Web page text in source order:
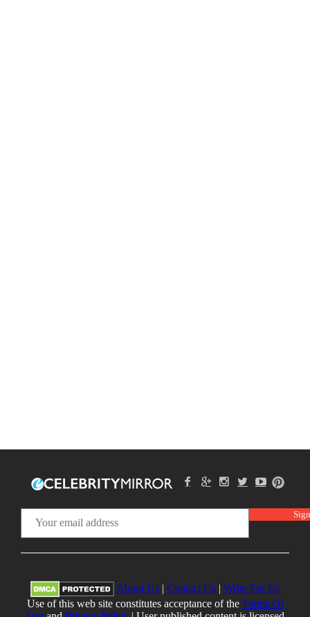
About Us| Contact Us| Write For Us
Use of this web site constitutes acceptance of the Terms Of